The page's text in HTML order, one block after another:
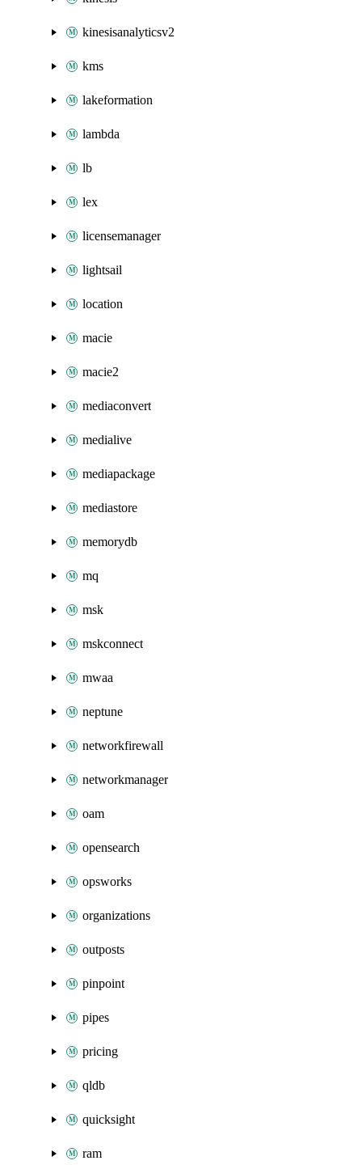
kinesisanalyticsv2
kms
lakeformation
lambda
lb
lex
licensemanager
lightsail
location
macie
macie2
mediaconvert
medialive
mediapackage
mediastore
memorydb
mq
msk
mskconnect
mwaa
neptune
networkfirewall
networkmanager
oam
opensearch
opsworks
organizations
outposts
pinpoint
pipes
pricing
qldb
quicksight
ram